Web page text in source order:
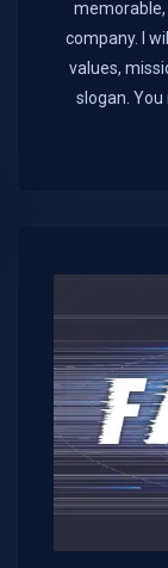
company. I
values,
slogan.